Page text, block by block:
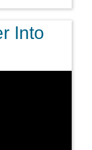
Into